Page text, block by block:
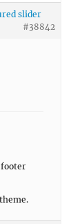
slider
#38842
footer